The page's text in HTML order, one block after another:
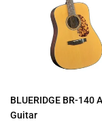
BLUERIDGE BR-140
Guitar